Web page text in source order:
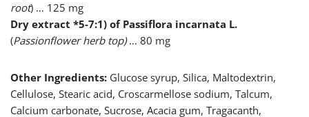
root) … 125 mg
Dry extract *5-7:1) of Passiflora incarnata L.
(Passionflower herb top)… 80 mg
Other Ingredients: Glucose syrup, Silica, Maltodextrin,
Cellulose, Stearic acid, Croscarmellose sodium, Talcum,
Calcium carbonate, Sucrose, Acacia gum, Tragacanth,